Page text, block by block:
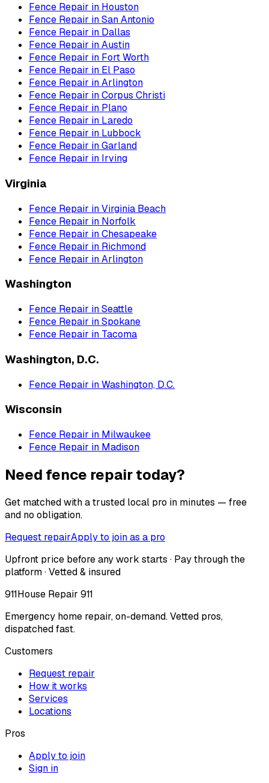
Fence Repair in Houston
Fence Repair inSan Antonio
Fence Repair in Dallas
Fence Repair inAustin
Fence Repair in Fort Worth
Fence Repair in El Paso
Fence Repair inArlington
Fence Repair inCorpus Christi
Fence Repair in Plano
Fence Repair in Laredo
Fence Repair in Lubbock
Fence Repair inGarland
Fence Repair in Irving
Virginia
Fence Repair inVirginia Beach
Fence Repair in Norfolk
Fence Repair inChesapeake
Fence Repair in Richmond
Fence Repair inArlington
Washington
Fence Repair inSeattle
Fence Repair inSpokane
Fence Repair in Tacoma
Washington, D.C.
Fence Repair inWashington, D.C.
Wisconsin
Fence Repair in Milwaukee
Fence Repair in Madison
Need fence repair today?
Get matched with a trusted local pro in minutes — free
and no obligation.
Request repairApply to join as a pro
Upfront price before any work starts · Pay through the
platform · Vetted & insured
911House Repair 911
Emergency home repair, on-demand. Vetted pros,
dispatched fast.
Customers
Request repair
How it works
Services
Locations
Pros
Apply to join
Sign in